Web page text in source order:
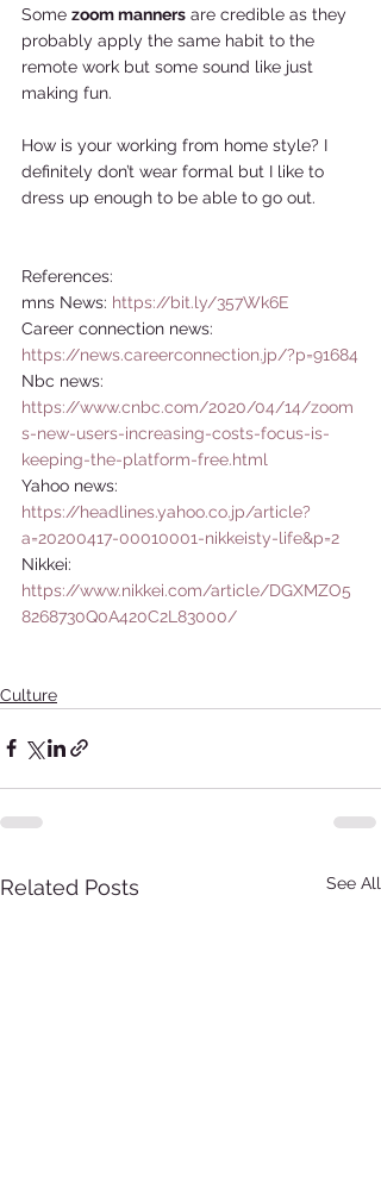
Some zoom manners are credible as they
probably apply the same habit to the
remote work but some sound like just
making fun.
How is your working from home style? I
definitely don’t wear formal but I like to
dress up enough to be able to go out.
References:
mns News: https://bit.ly/357Wk6E
Career connection news:
https://news.careerconnection.jp/?p=91684
Nbc news:
https://www.cnbc.com/2020/04/14/zoom
s-new-users-increasing-costs-focus-is-
keeping-the-platform-free.html
Yahoo news:
https://headlines.yahoo.co.jp/article?
a=20200417-00010001-nikkeisty-life&p=2
Nikkei:
https://www.nikkei.com/article/DGXMZO5
8268730Q0A420C2L83000/
Culture
Related Posts See All